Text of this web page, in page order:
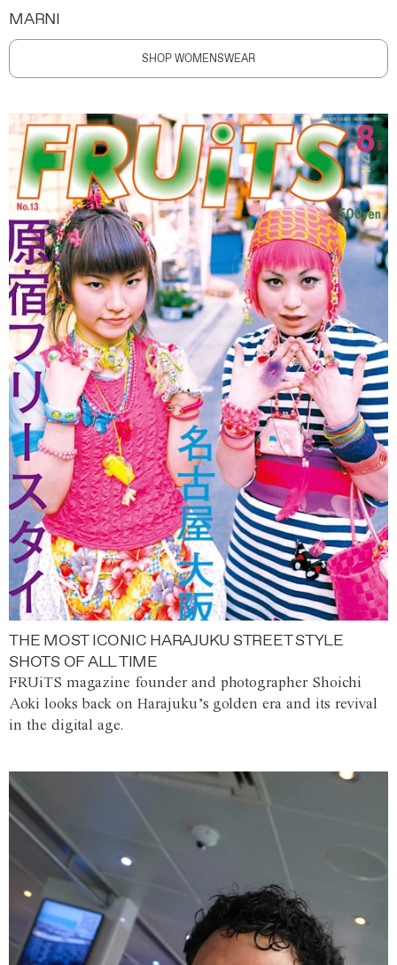
MARNI
SHOP WOMENSWEAR
THE MOST ICONIC HARAJUKU STREET STYLE
SHOTS OF ALL TIME
FRUiTS magazine founder and photographer Shoichi
Aoki looks back on Harajuku’s golden era and its revival
in the digital age.